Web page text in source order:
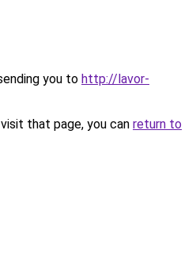
you to http://lavor-
that page, you can return to